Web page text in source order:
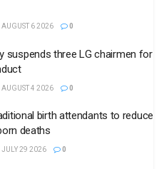
AUGUST 6 2026 0
suspends three LG chairmen for
AUGUST 4 2026 0
birth attendants to reduce
deaths
JULY 29 2026 0